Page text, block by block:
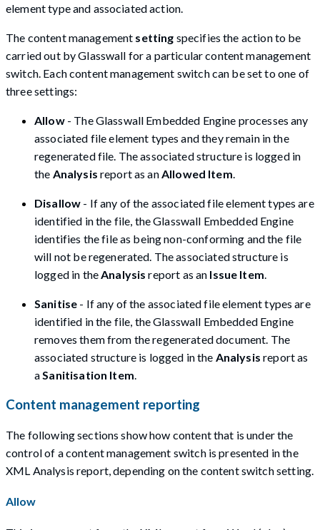
element type and associated action.
The content management setting specifies the action to be
carried out by Glasswall for a particular content management
switch. Each content management switch can be set to one of
three settings:
Allow- The Glasswall Embedded Engine processes any
associated file element types and they remain in the
regenerated file. The associated structure is logged in
the Analysis report as an Allowed Item
Disallow - If any of the associated file element types are
identified in the file, the Glasswall Embedded Engine
identifies the file as being non-conforming and the file
will not be regenerated. The associated structure is
logged in the Analysis report as an Issue Item
Sanitise - If any of the associated file element types are
identified in the file, the Glasswall Embedded Engine
removes them from the regenerated document. The
associated structure is logged in the Analysis report as
a Sanitisation Item
Content management reporting
The following sections show how content that is under the
control of a content management switch is presented in the
XML Analysis report, depending on the content switch setting.
Allow